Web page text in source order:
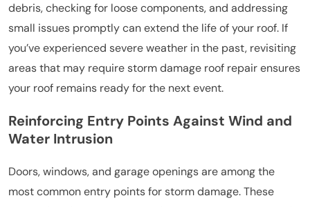
debris, checking for loose components, and addressing
small issues promptly can extend the life of your roof. If
you’ve experienced severe weather in the past, revisiting
areas that may require storm damage roof repair ensures
your roof remains ready for the next event.
Reinforcing Entry Points Against Wind and
Water Intrusion
Doors, windows, and garage openings are among the
most common entry points for storm damage. These